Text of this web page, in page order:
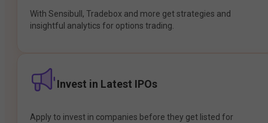
With Sensibull, Tradebox and more get strategies and
insightful analytics for options trading.
Invest in Latest IPOs
Apply to invest in companies before they get listed for